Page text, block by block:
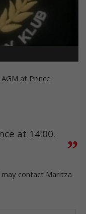
at Prince
at 14:00.
contact Maritza